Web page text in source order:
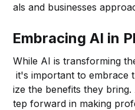
als and businesses
Embracing AI in
While AI is transforming
it's important to embrace
ize the benefits they
tep forward in making